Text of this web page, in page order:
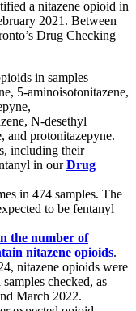
a nitazene opioid in
2021. Between
Drug Checking
in samples
5-aminoisotonitazene,
N-desethyl
and protonitazepyne.
including their
in ourDrug
in 474 samples. The
to be fentanyl
the number of
nitazene opioids.
nitazene opioids were
checked, as
March 2022.